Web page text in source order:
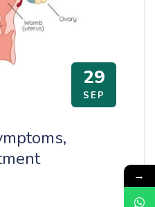
29
SEP
→